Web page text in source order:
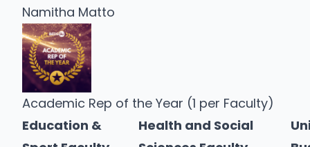
Namitha Matto
Academic Rep of the Year (1 per Faculty)
Education &
Health and Social